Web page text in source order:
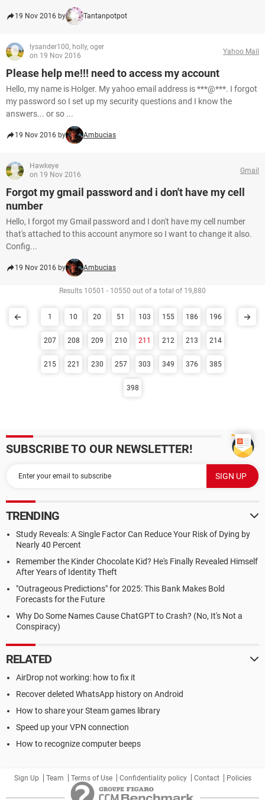
19 Nov 2016 by Tantanpotpot
lysander100, holly, oger
on 19 Nov 2016
Yahoo Mail
Please help me!!! need to access my account
Hello, my name is Holger. My yahoo email address is ***@***. I forgot
my password so I set up my security questions and I know the
answers... or so ...
19 Nov 2016 by Ambucias
Hawkeye
on 19 Nov 2016
Gmail
Forgot my gmail password and i don't have my cell
number
Hello, I forgot my Gmail password and I don't have my cell number
that's attached to this account anymore so I want to change it also.
Config...
19 Nov 2016 by Ambucias
Results 10501 - 10550 out of a total of 19,880
1 10 20 51 103 155 186 196
207 208 209 210 211 212 213 214
215 221 230 257 303 349 376 385
398
SUBSCRIBE TO OUR NEWSLETTER!
TRENDING
Study Reveals: A Single Factor Can Reduce Your Risk of Dying by
Nearly 40 Percent
Remember the Kinder Chocolate Kid? He's Finally Revealed Himself
After Years of Identity Theft
"Outrageous Predictions" for 2025: This Bank Makes Bold
Forecasts for the Future
Why Do Some Names Cause ChatGPT to Crash? (No, It's Not a
Conspiracy)
RELATED
AirDrop not working: how to fix it
Recover deleted WhatsApp history on Android
How to share your Steam games library
Speed up your VPN connection
How to recognize computer beeps
Sign Up Team Terms of Use Confidentiality policy Contact Policies